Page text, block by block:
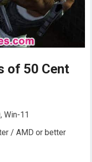
of 50 Cent
Win-11
/ AMD or better